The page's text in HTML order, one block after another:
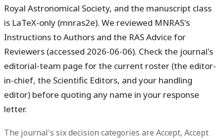
Royal Astronomical Society, and the manuscript class
is LaTeX-only (mnras2e). We reviewed MNRAS's
Instructions to Authors and the RAS Advice for
Reviewers (accessed 2026-06-06). Check the journal's
editorial-team page for the current roster (the editor-
in-chief, the Scientific Editors, and your handling
editor) before quoting any name in your response
letter.
The journal's six decision categories are Accept, Accept